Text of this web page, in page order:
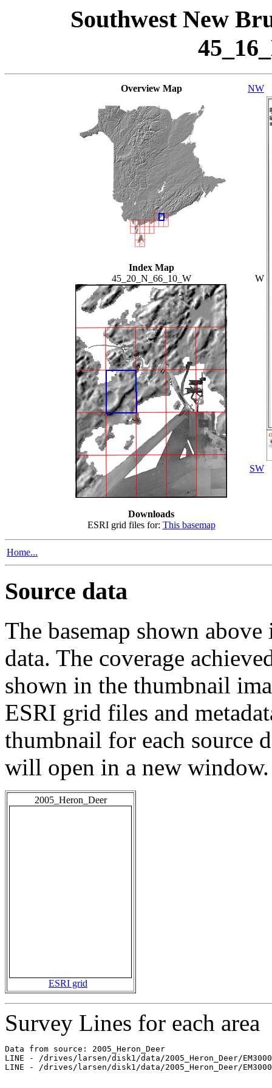
Southwest New
Overview Map
Index Map
45_20_N_66_10_W
Downloads
ESRI grid files for: This basemap
NW
W
SW
Home...
Source data
The basemap shown
data. The coverage
shown in the thumbnail
ESRI grid files and
thumbnail for each source
will open in a new window.
2005_Heron_Deer
ESRI grid
Survey Lines for each area
Data from source: 2005_Heron_Deer
LINE - /drives/larsen/disk1/data/2005_Heron_Deer/
LINE - /drives/larsen/disk1/data/2005_Heron_Deer/